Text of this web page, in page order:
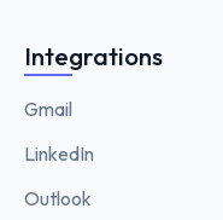
Integrations
Gmail
LinkedIn
Outlook